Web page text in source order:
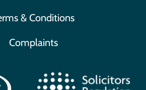
& Conditions
Complaints